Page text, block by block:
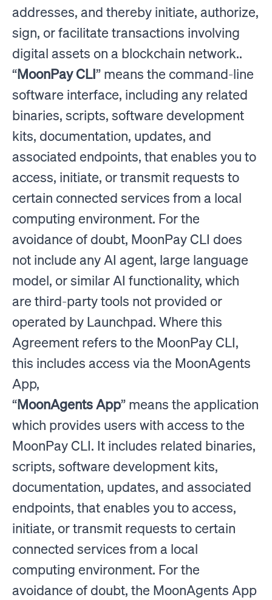
addresses, and thereby initiate, authorize,
sign, or facilitate transactions involving
digital assets on a blockchain network..
“MoonPay CLI” means the command-line
software interface, including any related
binaries, scripts, software development
kits, documentation, updates, and
associated endpoints, that enables you to
access, initiate, or transmit requests to
certain connected services from a local
computing environment. For the
avoidance of doubt, MoonPay CLI does
not include any AI agent, large language
model, or similar AI functionality, which
are third-party tools not provided or
operated by Launchpad. Where this
Agreement refers to the MoonPay CLI,
this includes access via the MoonAgents
App,
“MoonAgents App” means the application
which provides users with access to the
MoonPay CLI. It includes related binaries,
scripts, software development kits,
documentation, updates, and associated
endpoints, that enables you to access,
initiate, or transmit requests to certain
connected services from a local
computing environment. For the
avoidance of doubt, the MoonAgents App